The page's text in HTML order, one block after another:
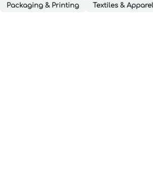
Packaging & Printing Textiles & Apparel